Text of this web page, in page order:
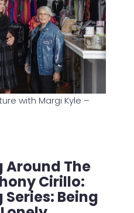
with Margi Kyle –
Around The
Cirillo:
Being